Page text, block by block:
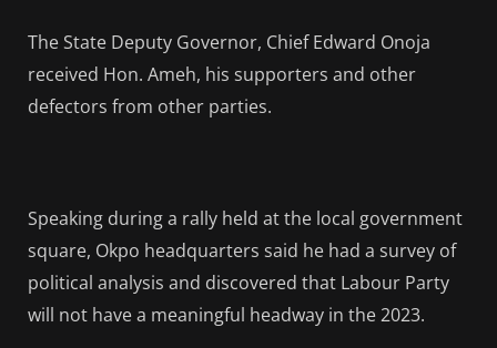
The State Deputy Governor, Chief Edward Onoja
received Hon. Ameh, his supporters and other
defectors from other parties.
Speaking during a rally held at the local government
square, Okpo headquarters said he had a survey of
political analysis and discovered that Labour Party
will not have a meaningful headway in the 2023.